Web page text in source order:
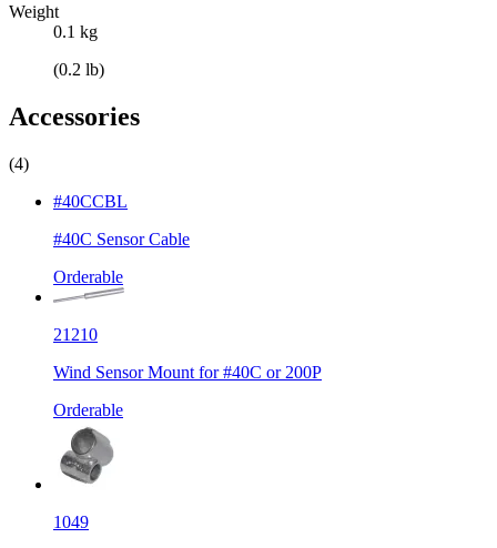
Weight
0.1 kg
(0.2 lb)
Accessories
(4)
#40CCBL
#40C Sensor Cable
Orderable
21210
Wind Sensor Mount for #40C or 200P
Orderable
1049